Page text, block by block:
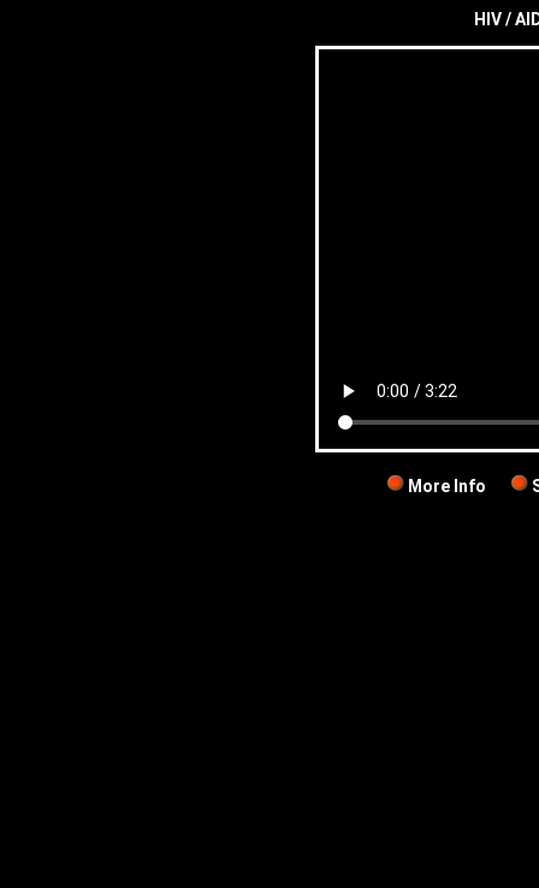
HIV /
More Info